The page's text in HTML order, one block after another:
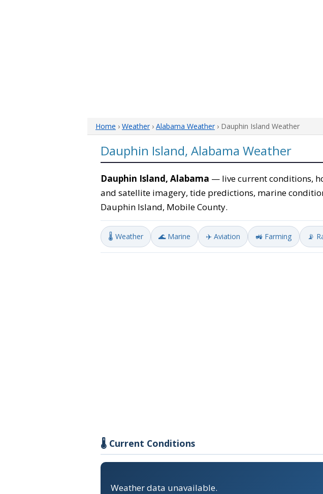
Home › Weather› Alabama Weather› Dauphin Island Weather
Dauphin Island, Alabama Weather
Dauphin Island, Alabama — live current conditions,
and satellite imagery, tide predictions, marine
Dauphin Island, Mobile County.
🌡️ Weather 🌊 Marine ✈️ Aviation 🚜 Farming 📡
🌡️ Current Conditions
Weather data unavailable.